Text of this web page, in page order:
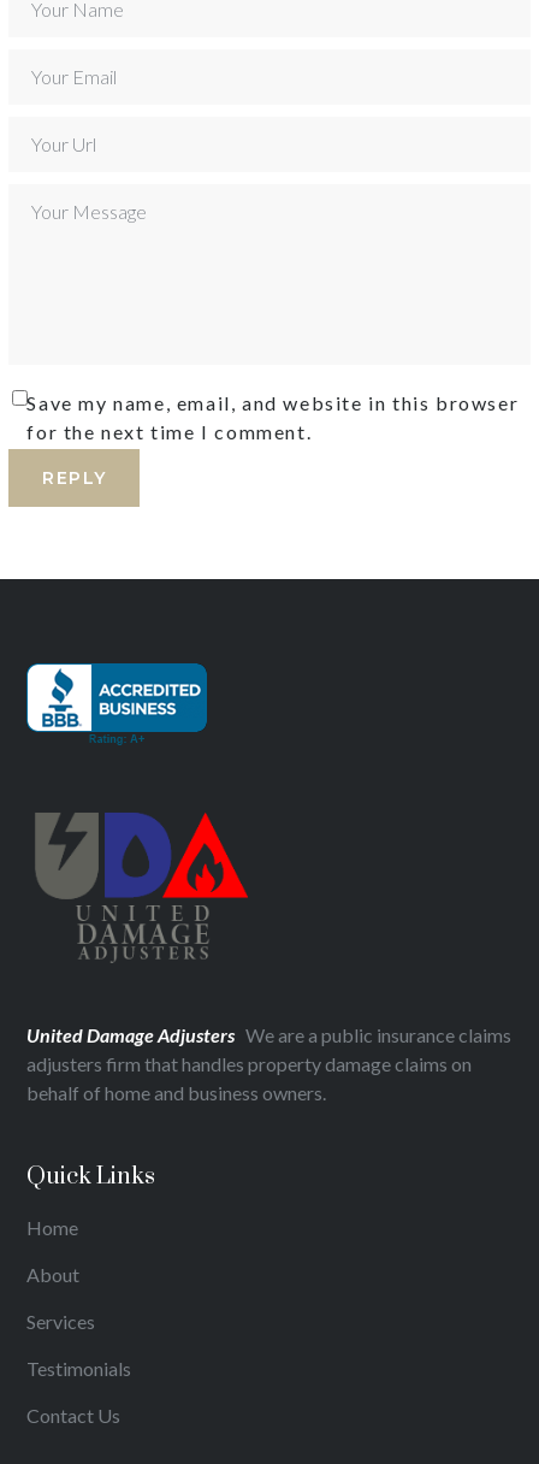
Save my name, email, and website in this browser
for the next time I comment.
United Damage Adjusters We are a public insurance claims
adjusters firm that handles property damage claims on
behalf of home and business owners.
Quick Links
Home
About
Services
Testimonials
Contact Us